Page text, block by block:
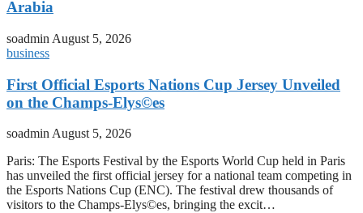
Arabia
soadmin August 5, 2026
business
First Official Esports Nations Cup Jersey Unveiled
on the Champs-Elys©es
soadmin August 5, 2026
Paris: The Esports Festival by the Esports World Cup held in Paris
has unveiled the first official jersey for a national team competing in
the Esports Nations Cup (ENC). The festival drew thousands of
visitors to the Champs-Elys©es, bringing the excit…